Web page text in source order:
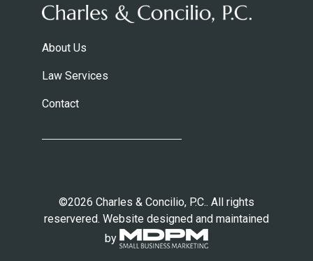
About Us
Law Services
Contact
©2026 Charles & Concilio, P.C.. All rights
reservered. Website designed and maintained
by